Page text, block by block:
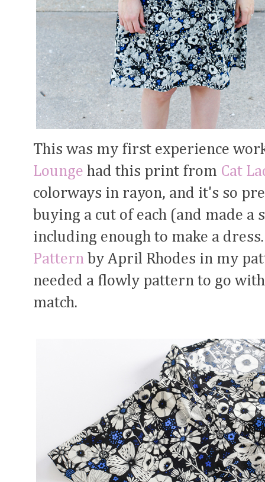
This was my first experience
Lounge had this print from Cat
colorways in rayon, and it's so
buying a cut of each (and made
including enough to make a
Pattern by April Rhodes in my
needed a flowly pattern to go
match.